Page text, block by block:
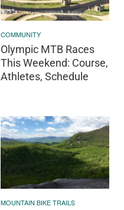
COMMUNITY
Olympic MTB Races
This Weekend: Course,
Athletes, Schedule
MOUNTAIN BIKE TRAILS